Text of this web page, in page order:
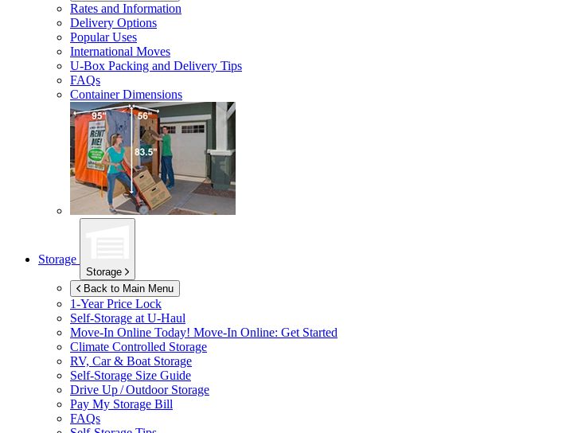
Rates and Information
Delivery Options
Popular Uses
International Moves
U-Box Packing and Delivery Tips
FAQs
Container Dimensions
Storage
Storage
Back to Main Menu
1-Year Price Lock
Self-Storage at U-Haul
Move-In Online Today! Move-In Online: Get Started
Climate Controlled Storage
RV, Car & Boat Storage
Self-Storage Size Guide
Drive Up / Outdoor Storage
Pay My Storage Bill
FAQs